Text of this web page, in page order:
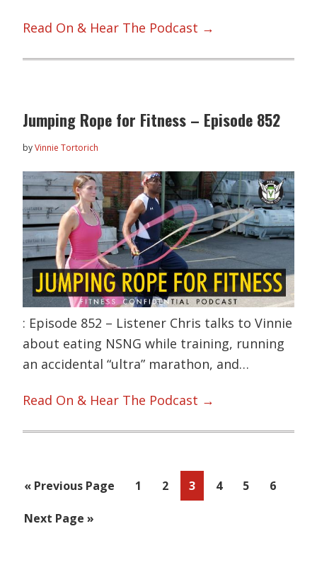
Read On & Hear The Podcast →
Jumping Rope for Fitness – Episode 852
byVinnie Tortorich
: Episode 852 – Listener Chris talks to Vinnie
about eating NSNG while training, running
an accidental “ultra” marathon, and…
Read On & Hear The Podcast →
« Go
Previous Page Page
1 Page
2 Page
3 Page
4 Page
5 Page
6
Go
Next Page »